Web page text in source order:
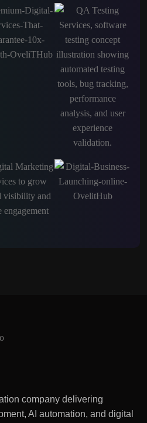
company delivering
AI automation, and digital